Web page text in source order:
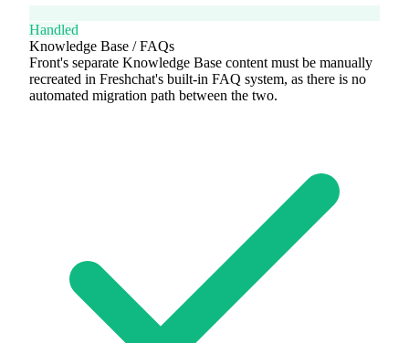
Handled
Knowledge Base / FAQs
Front's separate Knowledge Base content must be manually
recreated in Freshchat's built-in FAQ system, as there is no
automated migration path between the two.